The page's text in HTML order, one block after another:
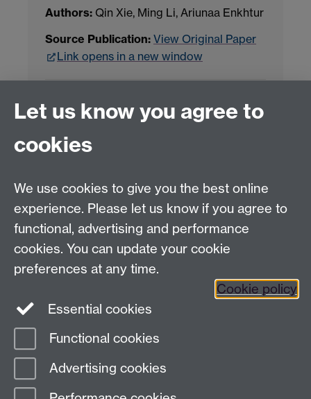
Authors: Qin Xie, Ming Li, Ariunaa Enkhtur
Source Publication: View Original Paper
Link opens in a new window
LLM Model Version:
Analysis Provider:Openai
← Back to Projects
Page contact:
Last revised: Sun 20 Jul 2025
Let us know you agree to
cookies
We use cookies to give you the best online
experience. Please let us know if you agree to
functional, advertising and performance
cookies. You can update your cookie
preferences at any time.
Cookie policy
Essential cookies
Functional cookies
Advertising cookies